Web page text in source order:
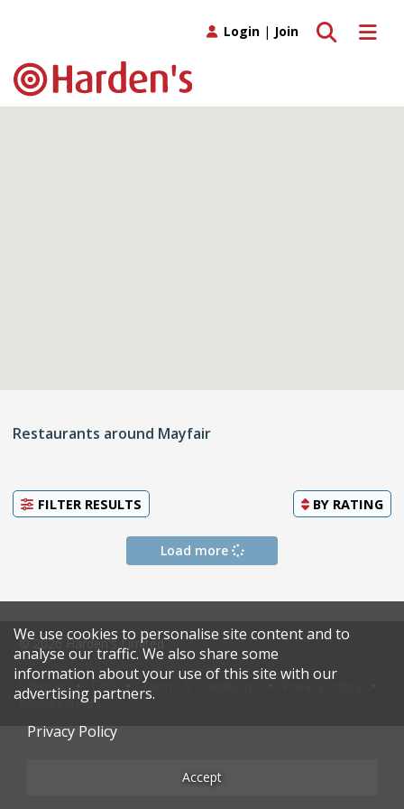
Toggle
Toggle search
Login | Join
Restaurants around Mayfair
FILTER RESULTS BY RATING
Load more
© 2026 Harden's Limited
Sitemap Terms & Conditions
Restaurateurs
We use cookies to personalise site content and to
analyse our traffic. We also share some
information about your use of this site with our
advertising partners.
Privacy Policy
Accept